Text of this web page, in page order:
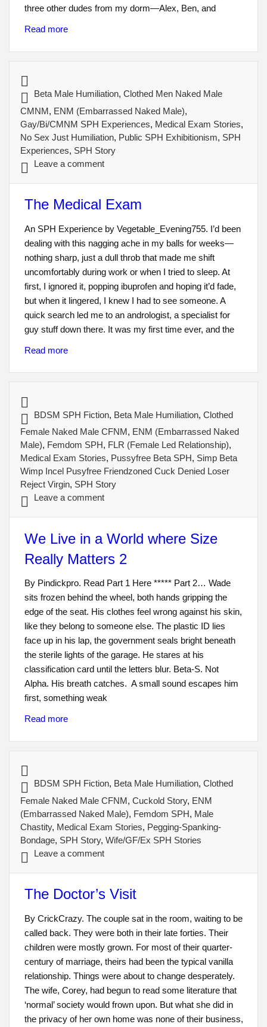
three other dudes from my dorm—Alex, Ben, and
Read more
Beta Male Humiliation,Clothed Men Naked Male
CMNM, ENM (Embarrassed Naked Male),
Gay/Bi/CMNM SPH Experiences, Medical Exam Stories,
No Sex Just Humiliation, Public SPH Exhibitionism, SPH
Experiences, SPH Story
Leave a comment
The Medical Exam
An SPH Experience by Vegetable_Evening755. I’d been
dealing with this nagging ache in my balls for weeks—
nothing sharp, just a dull throb that made me shift
uncomfortably during work or when I tried to sleep. At
first, I ignored it, popping ibuprofen and hoping it’d fade,
but when it lingered, I knew I had to see someone. A
quick search led me to an andrologist, a specialist for
guy stuff down there. It was my first time ever, and the
Read more
BDSM SPH Fiction, Beta Male Humiliation,Clothed
Female Naked Male CFNM, ENM (Embarrassed Naked
Male), Femdom SPH, FLR (Female Led Relationship),
Medical Exam Stories, Pussyfree Beta SPH, Simp Beta
Wimp Incel Pusyfree Friendzoned Cuck Denied Loser
Reject Virgin, SPH Story
Leave a comment
We Live in a World where Size
Really Matters 2
By Pindickpro. Read Part 1 Here ***** Part 2… Wade
sits frozen behind the wheel, both hands gripping the
edge of the seat. His clothes feel wrong against his skin,
like they belong to someone else. The plastic ID lies
face up in his lap, the government seals bright beneath
the sterile lights of the garage. He stares at his
classification card until the letters blur. Beta-S. Not
Alpha. His breath catches. A small sound escapes him
first, something weak
Read more
BDSM SPH Fiction, Beta Male Humiliation,Clothed
Female Naked Male CFNM,Cuckold Story, ENM
(Embarrassed Naked Male), Femdom SPH, Male
Chastity, Medical Exam Stories, Pegging-Spanking-
Bondage, SPH Story,Wife/GF/Ex SPH Stories
Leave a comment
The Doctor’s Visit
By CrickCrazy. The couple sat in the room, waiting to be
called back. They were both in their late forties. Their
children were mostly grown. For most of their quarter-
century of marriage, theirs had been the typical vanilla
relationship. Things were about to change desperately.
The wife, Corey, had begun to read some literature that
‘normal’ society would frown upon. But what she did in
the privacy of her own home was none of their business,